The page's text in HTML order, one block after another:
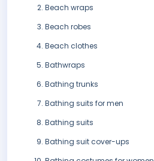
Beach wraps
Beach robes
Beach clothes
Bathwraps
Bathing trunks
Bathing suits for men
Bathing suits
Bathing suit cover-ups